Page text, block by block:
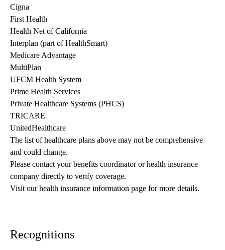
Cigna
First Health
Health Net of California
Interplan (part of HealthSmart)
Medicare Advantage
MultiPlan
UFCM Health System
Prime Health Services
Private Healthcare Systems (PHCS)
TRICARE
UnitedHealthcare
The list of healthcare plans above may not be comprehensive
and could change.
Please contact your benefits coordinator or health insurance
company directly to verify coverage.
Visit our health insurance information page for more details.
Recognitions